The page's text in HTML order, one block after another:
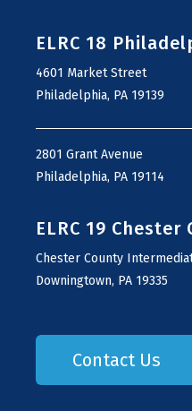
ELRC 18
4601 Market Street
Philadelphia, PA 19139
2801 Grant Avenue
Philadelphia, PA 19114
ELRC 19 Chester
Chester County
Downingtown, PA 19335
Contact Us